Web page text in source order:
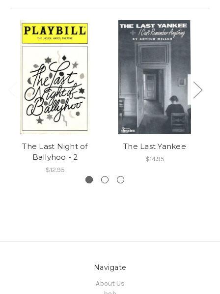
The Last Night of
Ballyhoo - 2
$12.95
The Last Yankee
$14.95
Navigate
About Us